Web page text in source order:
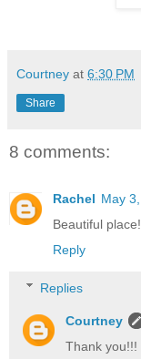
Courtney at 6:30 PM
Share
8 comments:
Rachel May
Beautiful place!
Reply
Replies
Courtney
Thank you!!!